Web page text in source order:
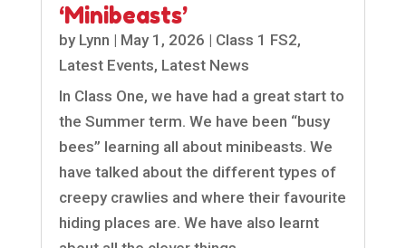
‘Minibeasts’
by Lynn | May 1, 2026 | Class 1 FS2,
Latest Events, Latest News
In Class One, we have had a great start to
the Summer term. We have been “busy
bees” learning all about minibeasts. We
have talked about the different types of
creepy crawlies and where their favourite
hiding places are. We have also learnt